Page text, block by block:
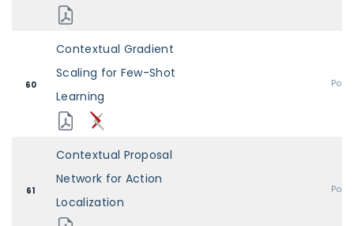
60
Contextual Gradient
Scaling for Few-Shot
Learning
61
Contextual Proposal
Network for Action
Localization